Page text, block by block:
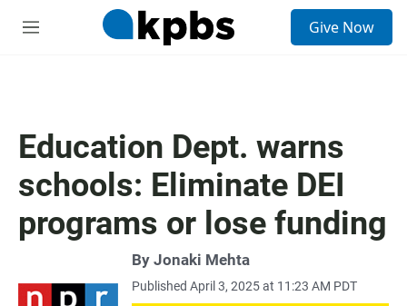
M
Give Now
Education Dept. warns
schools: Eliminate DEI
programs or lose funding
By Jonaki Mehta
Published April 3, 2025 at 11:23 AM PDT